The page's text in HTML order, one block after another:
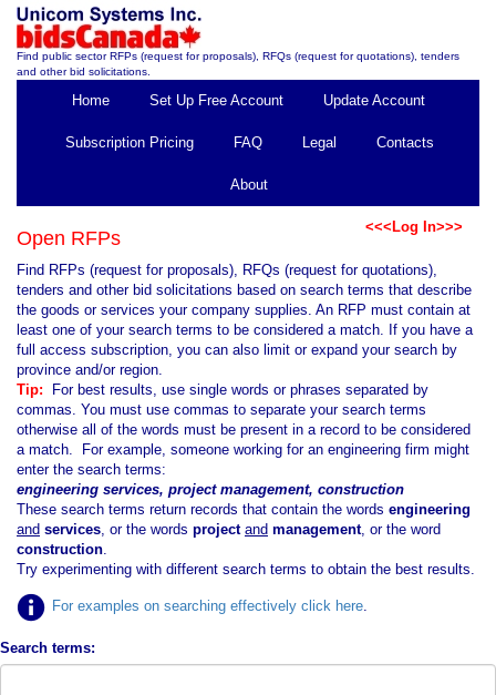
Find public sector RFPs (request for proposals), RFQs (request for quotations), tenders
and other bid solicitations.
Home Set Up Free Account Update Account
Subscription Pricing FAQ Legal Contacts
About
<<<Log In>>>
Open RFPs
Find RFPs (request for proposals), RFQs (request for quotations),
tenders and other bid solicitations based on search terms that describe
the goods or services your company supplies. An RFP must contain at
least one of your search terms to be considered a match. If you have a
full access subscription, you can also limit or expand your search by
province and/or region.
Tip:
For best results, use single words or phrases separated by
commas. You must use commas to separate your search terms
otherwise all of the words must be present in a record to be considered
a match. For example, someone working for an engineering firm might
enter the search terms:
engineering services, project management, construction
These search terms return records that contain the words engineering
and services, or the words project and management, or the word
construction.
Try experimenting with different search terms to obtain the best results.
For examples on searching effectively click here
Search terms: